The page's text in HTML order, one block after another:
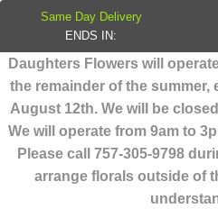
Daughters Flowers will
the remainder of the
August 12th. We will be
We will operate from 9am to
Please call 757-305-9798
arrange florals outside of
Same Day Delivery
ENDS IN: